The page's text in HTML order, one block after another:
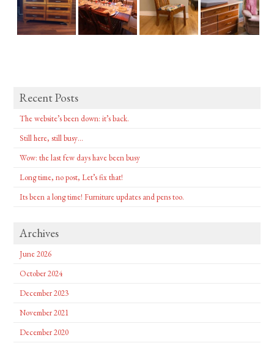
Recent Posts
The website’s been down: it’s back.
Still here, still busy…
Wow: the last few days have been busy
Long time, no post, Let’s fix that!
Its been a long time! Furniture updates and pens too.
Archives
June 2026
October 2024
December 2023
November 2021
December 2020